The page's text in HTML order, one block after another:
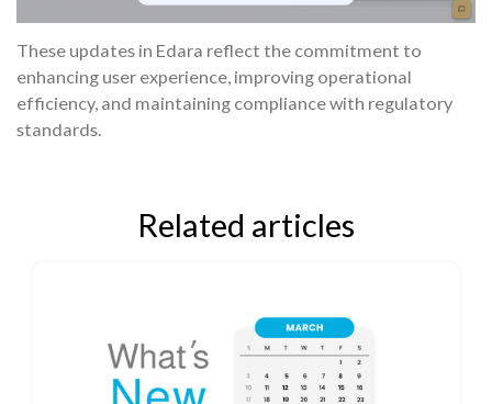
These updates in Edara reflect the commitment to
enhancing user experience, improving operational
efficiency, and maintaining compliance with regulatory
standards.
Related articles